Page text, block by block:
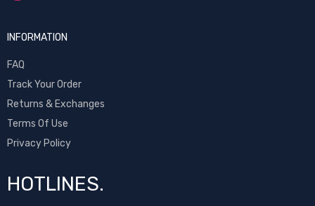
INFORMATION
FAQ
Track Your Order
Returns & Exchanges
Terms Of Use
Privacy Policy
HOTLINES.